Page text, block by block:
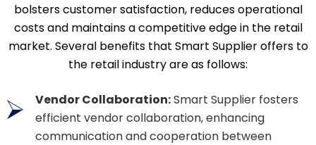
bolsters customer satisfaction, reduces operational
costs and maintains a competitive edge in the retail
market. Several benefits that Smart Supplier offers to
the retail industry are as follows:
Vendor Collaboration:Smart Supplier fosters
efficient vendor collaboration, enhancing
communication and cooperation between